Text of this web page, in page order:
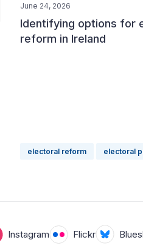
June 24, 2026
Identifying options for
reform in Ireland
electoral reform electoral
Instagram Flickr